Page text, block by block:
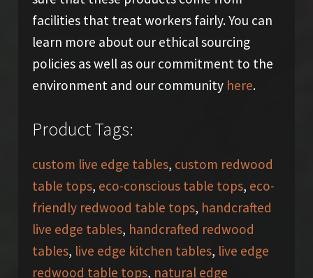
facilities that treat workers fairly. You can
learn more about our ethical sourcing
policies as well as our commitment to the
environment and our community here.
Product Tags:
custom live edge tables, custom redwood
table tops, eco-conscious table tops, eco-
friendly redwood table tops, handcrafted
live edge tables, handcrafted redwood
tables, live edge kitchen tables, live edge
redwood table tops, natural edge